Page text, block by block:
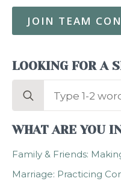
JOIN TEAM
LOOKING FOR A
Search
WHAT ARE YOU
Family & Friends:
Marriage: Practicing